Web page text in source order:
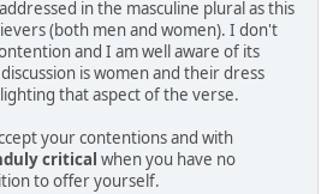
in the masculine plural as this
(both men and women). I don't
and I am well aware of its
is women and their dress
that aspect of the verse.
your contentions and with
critical when you have no
to offer yourself.